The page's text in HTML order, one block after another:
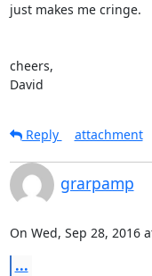
just makes me cringe.
cheers,
David
Reply
attachment
grarpamp
On Wed, Sep 28, 2016
...